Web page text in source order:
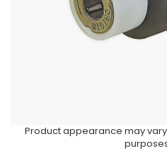
Product appearance may